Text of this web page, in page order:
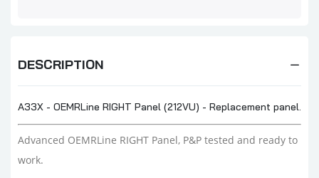
DESCRIPTION
A33X - OEMRLine RIGHT Panel (212VU) - Replacement panel.
Advanced OEMRLine RIGHT Panel, P&P tested and ready to
work.